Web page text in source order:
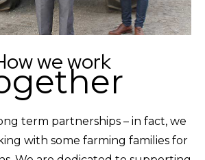
we work
term partnerships – in fact, we
with some farming families for